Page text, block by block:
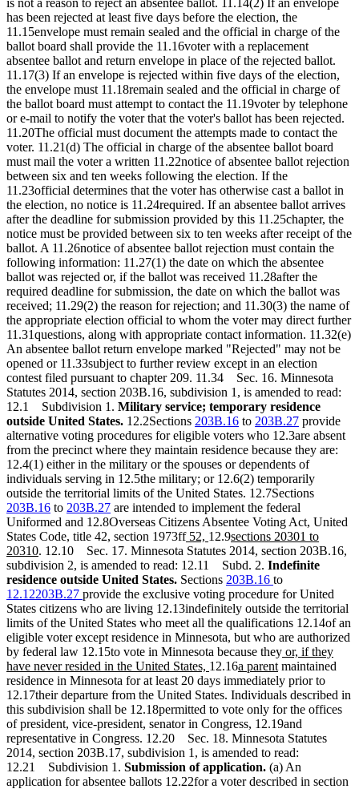
is not a reason to reject an absentee ballot. 11.14(2) If an envelope
has been rejected at least five days before the election, the
11.15envelope must remain sealed and the official in charge of the
ballot board shall provide the 11.16voter with a replacement
absentee ballot and return envelope in place of the rejected ballot.
11.17(3) If an envelope is rejected within five days of the election,
the envelope must 11.18remain sealed and the official in charge of
the ballot board must attempt to contact the 11.19voter by telephone
or e-mail to notify the voter that the voter's ballot has been rejected.
11.20The official must document the attempts made to contact the
voter. 11.21(d) The official in charge of the absentee ballot board
must mail the voter a written 11.22notice of absentee ballot rejection
between six and ten weeks following the election. If the
11.23official determines that the voter has otherwise cast a ballot in
the election, no notice is 11.24required. If an absentee ballot arrives
after the deadline for submission provided by this 11.25chapter, the
notice must be provided between six to ten weeks after receipt of the
ballot. A 11.26notice of absentee ballot rejection must contain the
following information: 11.27(1) the date on which the absentee
ballot was rejected or, if the ballot was received 11.28after the
required deadline for submission, the date on which the ballot was
received; 11.29(2) the reason for rejection; and 11.30(3) the name of
the appropriate election official to whom the voter may direct further
11.31questions, along with appropriate contact information. 11.32(e)
An absentee ballot return envelope marked "Rejected" may not be
opened or 11.33subject to further review except in an election
contest filed pursuant to chapter 209. 11.34 Sec. 16. Minnesota
Statutes 2014, section 203B.16, subdivision 1, is amended to read:
12.1 Subdivision 1. Military service; temporary residence
outside United States. 12.2Sections 203B.16 to 203B.27 provide
alternative voting procedures for eligible voters who 12.3are absent
from the precinct where they maintain residence because they are:
12.4(1) either in the military or the spouses or dependents of
individuals serving in 12.5the military; or 12.6(2) temporarily
outside the territorial limits of the United States. 12.7Sections
203B.16 to 203B.27 are intended to implement the federal
Uniformed and 12.8Overseas Citizens Absentee Voting Act, United
States Code, title 42, section 1973ffnew
text
begin
52, new
text
end
12.9new
text
begin
sections 20301 to
20310new
text
end
. 12.10 Sec. 17. Minnesota Statutes 2014, section 203B.16,
subdivision 2, is amended to read: 12.11 Subd. 2. Indefinite
residence outside United States. Sections 203B.16 to
12.12203B.27 provide the exclusive voting procedure for United
States citizens who are living 12.13indefinitely outside the territorial
limits of the United States who meet all the qualifications 12.14of an
eligible voter except residence in Minnesota, but who are authorized
by federal law 12.15to vote in Minnesota because theynew
text
begin
or, if they
have never resided in the United States, new
text
end
12.16new
text
begin
a parentnew
text
end
maintained
residence in Minnesota for at least 20 days immediately prior to
12.17their departure from the United States. Individuals described in
this subdivision shall be 12.18permitted to vote only for the offices
of president, vice-president, senator in Congress, 12.19and
representative in Congress. 12.20 Sec. 18. Minnesota Statutes
2014, section 203B.17, subdivision 1, is amended to read:
12.21 Subdivision 1. Submission of application. (a) An
application for absentee ballots 12.22for a voter described in section